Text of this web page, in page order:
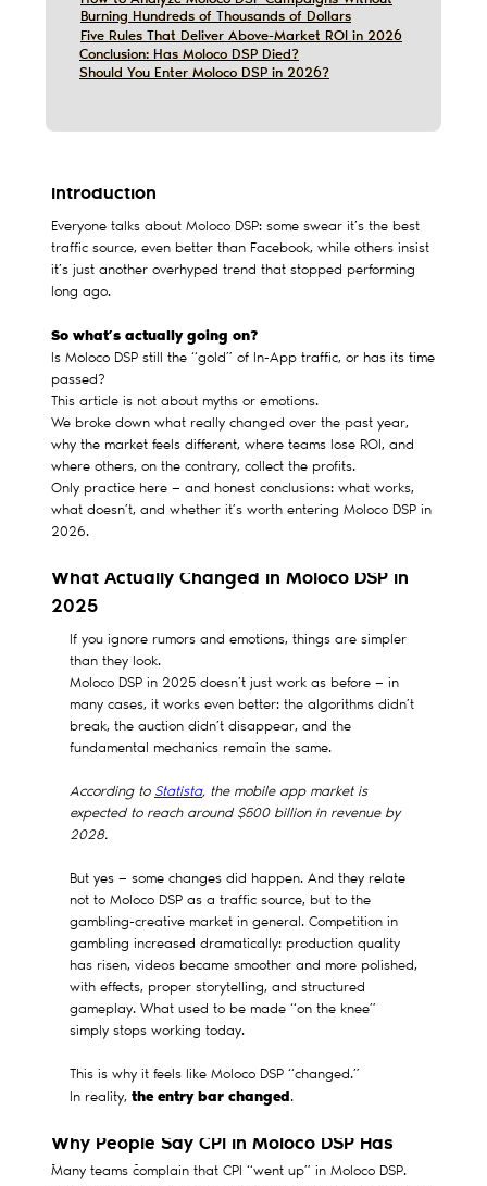
Five Rules That Deliver Above-Market ROI in 2026
Five Rules That Deliver Above-Market ROI in 2026
Burning Hundreds of Thousands of Dollars
Burning Hundreds of Thousands of Dollars
Conclusion: Has Moloco DSP Died?
Conclusion: Has Moloco DSP Died?
Should You Enter Moloco DSP in 2026?
Should You Enter Moloco DSP in 2026?
Introduction
Everyone talks about Moloco DSP: some swear it’s the best
traffic source, even better than Facebook, while others insist
it’s just another overhyped trend that stopped performing
long ago.
So what’s actually going on?
Is Moloco DSP still the “gold” of In-App traffic, or has its time
passed?
This article is not about myths or emotions.
We broke down what really changed over the past year,
why the market feels different, where teams lose ROI, and
where others, on the contrary, collect the profits.
Only practice here — and honest conclusions: what works,
what doesn’t, and whether it’s worth entering Moloco DSP in
2026.
What Actually Changed in Moloco DSP in
2025
If you ignore rumors and emotions, things are simpler
than they look.
Moloco DSP in 2025 doesn’t just work as before — in
many cases, it works even better: the algorithms didn’t
break, the auction didn’t disappear, and the
fundamental mechanics remain the same.
According to Statista, the mobile app market is
expected to reach around $500 billion in revenue by
2028.
But yes — some changes did happen. And they relate
not to Moloco DSP as a traffic source, but to the
gambling-creative market in general. Competition in
gambling increased dramatically: production quality
has risen, videos became smoother and more polished,
with effects, proper storytelling, and structured
gameplay. What used to be made “on the knee”
simply stops working today.
This is why it feels like Moloco DSP “changed.”
In reality, the entry bar changed .
Why People Say CPI in Moloco DSP Has
Increased
Many teams complain that CPI “went up” in Moloco DSP.